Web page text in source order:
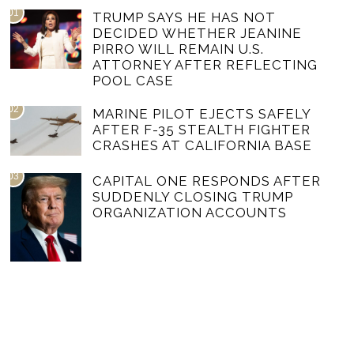
01
TRUMP SAYS HE HAS NOT
DECIDED WHETHER JEANINE
PIRRO WILL REMAIN U.S.
ATTORNEY AFTER REFLECTING
POOL CASE
02
MARINE PILOT EJECTS SAFELY
AFTER F-35 STEALTH FIGHTER
CRASHES AT CALIFORNIA BASE
03
CAPITAL ONE RESPONDS AFTER
SUDDENLY CLOSING TRUMP
ORGANIZATION ACCOUNTS